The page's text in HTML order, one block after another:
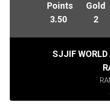
Points
3.50
Gold
2
SJJIF